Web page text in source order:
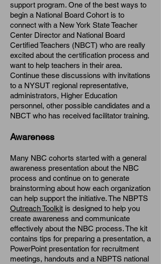
support program. One of the best ways to
begin a National Board Cohort is to
connect with a New York State Teacher
Center Director and National Board
Certified Teachers (NBCT) who are really
excited about the certification process and
want to help teachers in their area.
Continue these discussions with invitations
to a NYSUT regional representative,
administrators, Higher Education
personnel, other possible candidates and a
NBCT who has received facilitator training.
Awareness
Many NBC cohorts started with a general
awareness presentation about the NBC
process and continue on to generate
brainstorming about how each organization
can help support the initiative. The NBPTS
Outreach Toolkit is designed to help you
create awareness and communicate
effectively about the NBC process. The kit
contains tips for preparing a presentation, a
PowerPoint presentation for recruitment
meetings, handouts and a NBPTS national